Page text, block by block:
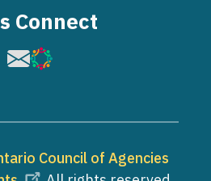
Connect
Image
Image
Council of Agencies